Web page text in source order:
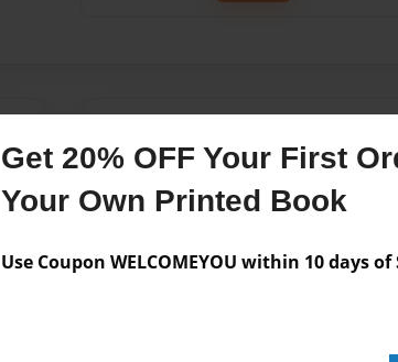
Get 20% OFF Your First
Your Own Printed Book
Use Coupon WELCOMEYOU within 10 days
Format
8.5"x11" - Hardcover